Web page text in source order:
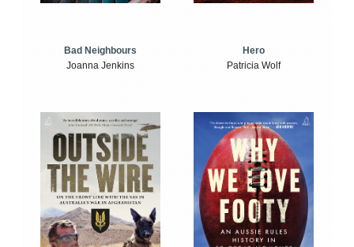
Bad Neighbours
Joanna Jenkins
Hero
Patricia Wolf